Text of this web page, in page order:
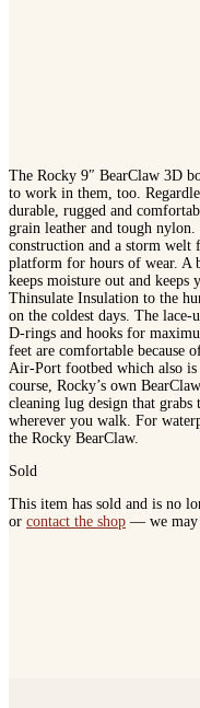
The Rocky 9″ BearClaw 3D
to work in them, too.
durable, rugged and
grain leather and tough
construction and a storm welt
platform for hours of wear. A
keeps moisture out and
Thinsulate Insulation to the
on the coldest days. The lace-
D-rings and hooks for
feet are comfortable because
Air-Port footbed which also
course, Rocky’s own
cleaning lug design that
wherever you walk. For
the Rocky BearClaw.
Sold
This item has sold and is no
or contact the shop — we may